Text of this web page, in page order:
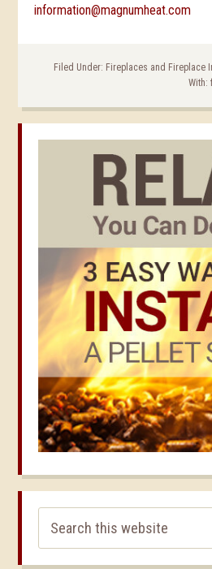
information@magnumheat.com
Filed Under: Fireplaces and Fireplace
With: